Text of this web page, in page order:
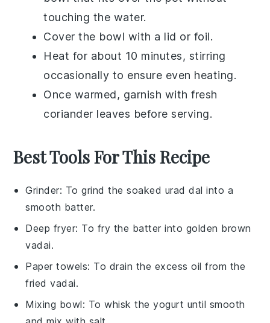
touching the water.
Cover the bowl with a lid or foil.
Heat for about 10 minutes, stirring
occasionally to ensure even heating.
Once warmed, garnish with fresh
coriander leaves before serving.
Best Tools For This Recipe
Grinder: To grind the soaked urad dal into a
smooth batter.
Deep fryer: To fry the batter into golden brown
vadai.
Paper towels: To drain the excess oil from the
fried vadai.
Mixing bowl: To whisk the yogurt until smooth